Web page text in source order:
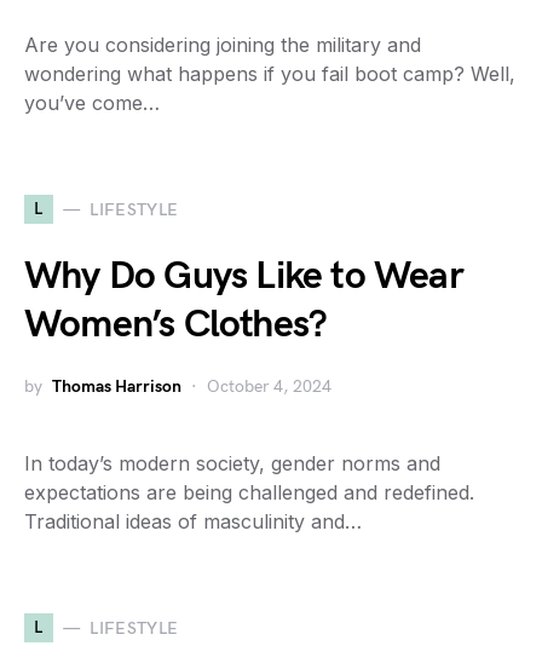
Are you considering joining the military and
wondering what happens if you fail boot camp? Well,
you’ve come…
L LIFESTYLE
Why Do Guys Like to Wear
Women’s Clothes?
by Thomas Harrison October 4, 2024
In today’s modern society, gender norms and
expectations are being challenged and redefined.
Traditional ideas of masculinity and…
L LIFESTYLE